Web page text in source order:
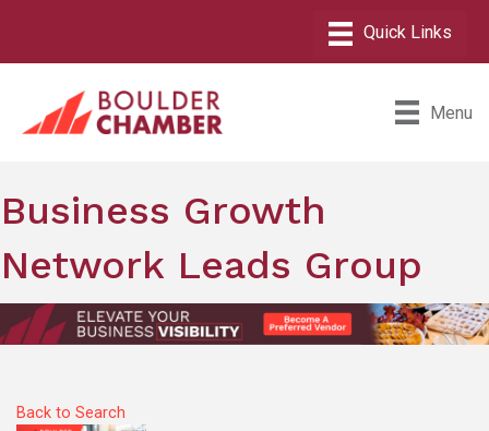
Menu
Business Growth
Network Leads Group
Back to Search